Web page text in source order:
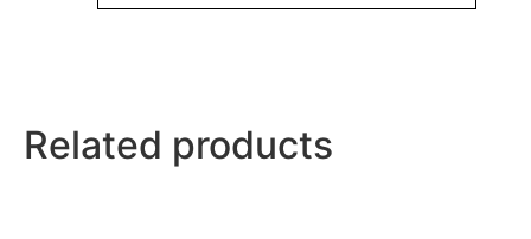
Related products